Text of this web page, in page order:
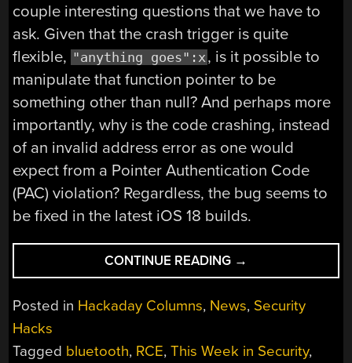
couple interesting questions that we have to
ask. Given that the crash trigger is quite
flexible, "anything goes":x , is it possible to
manipulate that function pointer to be
something other than null? And perhaps more
importantly, why is the code crashing, instead
of an invalid address error as one would
expect from a Pointer Authentication Code
(PAC) violation? Regardless, the bug seems to
be fixed in the latest iOS 18 builds.
CONTINUE READING “THIS
WEEK
SECURITY:
YOUR
→
Posted in Hackaday Columns, News, Security
Hacks
Tagged bluetooth, RCE,This Week in Security,